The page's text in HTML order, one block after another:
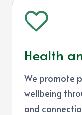
Health
We promote
wellbeing
and